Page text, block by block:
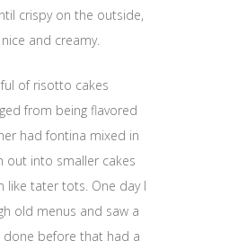
crispy on the outside,
and creamy.
of risotto cakes
from being flavored
had fontina mixed in
out into smaller cakes
like tater tots. One day I
old menus and saw a
done before that had a